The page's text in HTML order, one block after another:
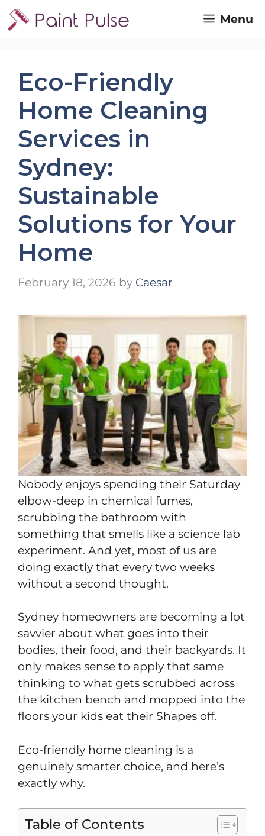
Skip
to
Menu
Eco-Friendly
Home Cleaning
Services in
Sydney:
Sustainable
Solutions for Your
Home
February 18, 2026 by Caesar
Nobody enjoys spending their Saturday
elbow-deep in chemical fumes,
scrubbing the bathroom with
something that smells like a science lab
experiment. And yet, most of us are
doing exactly that every two weeks
without a second thought.
Sydney homeowners are becoming a lot
savvier about what goes into their
bodies, their food, and their backyards. It
only makes sense to apply that same
thinking to what gets scrubbed across
the kitchen bench and mopped into the
floors your kids eat their Shapes off.
Eco-friendly home cleaning is a
genuinely smarter choice, and here’s
exactly why.
Table of Contents